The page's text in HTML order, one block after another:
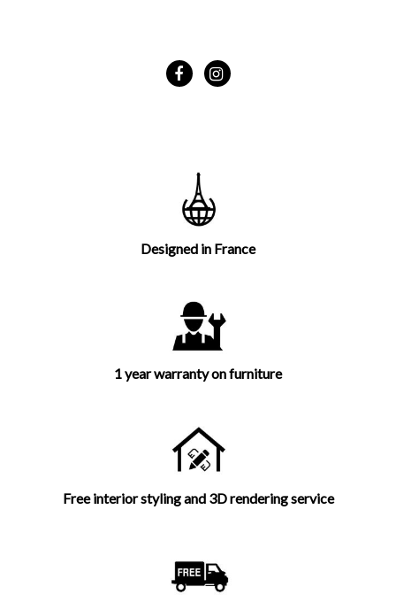
Designed in France
1 year warranty on furniture
Free interior styling and 3D rendering service